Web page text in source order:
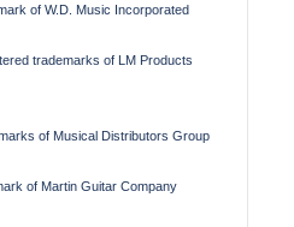
of W.D. Music Incorporated
trademarks of LM Products
of Musical Distributors Group
of Martin Guitar Company